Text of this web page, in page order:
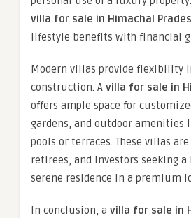
villa for sale in Himachal
lifestyle benefits with financial
Modern villas provide flexibility
construction. A villa for sale in
offers ample space for
gardens, and outdoor amenities
pools or terraces. These villas
retirees, and investors seeking
serene residence in a premium
In conclusion, a villa for sale in